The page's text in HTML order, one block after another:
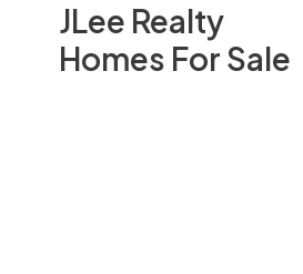
JLee Realty
Homes For Sale